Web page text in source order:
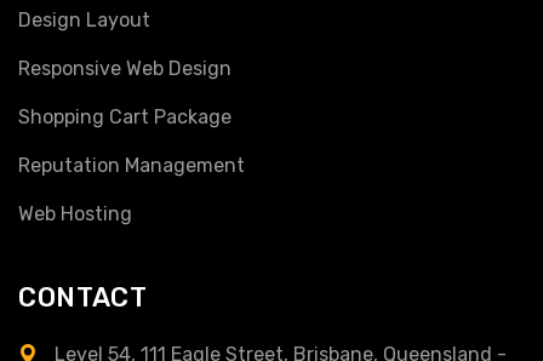
Design Layout
Responsive Web Design
Shopping Cart Package
Reputation Management
Web Hosting
CONTACT
Level 54, 111 Eagle Street, Brisbane, Queensland -